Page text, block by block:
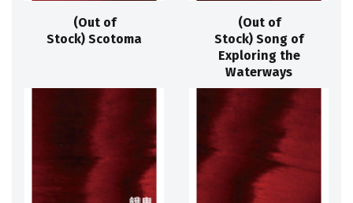
(Out of
Stock) Scotoma
(Out of
Stock) Song of
Exploring the
Waterways